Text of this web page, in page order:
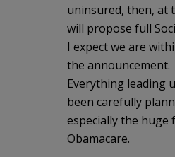
uninsured, then, at
will propose full
I expect we are
the announcement.
Everything leading
been carefully
especially the huge
Obamacare.